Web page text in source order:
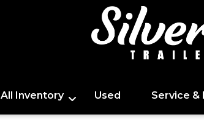
All Inventory Used Service &